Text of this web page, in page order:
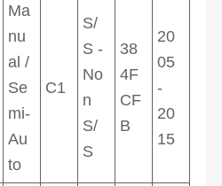
Ma
nu
al /
Se
mi-
Au
to
C1
S/
S -
No
n
S/
S
38
4F
CF
B
20
05
-
20
15